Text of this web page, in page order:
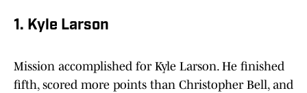
1. Kyle Larson
Mission accomplished for Kyle Larson. He finished
fifth, scored more points than Christopher Bell, and